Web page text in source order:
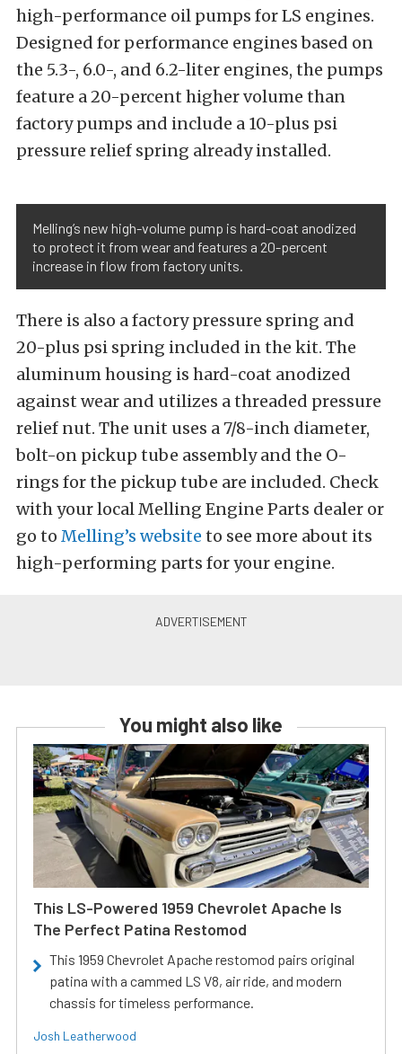
high-performance oil pumps for LS engines.
Designed for performance engines based on
the 5.3-, 6.0-, and 6.2-liter engines, the pumps
feature a 20-percent higher volume than
factory pumps and include a 10-plus psi
pressure relief spring already installed.
Melling’s new high-volume pump is hard-coat anodized
to protect it from wear and features a 20-percent
increase in flow from factory units.
There is also a factory pressure spring and
20-plus psi spring included in the kit. The
aluminum housing is hard-coat anodized
against wear and utilizes a threaded pressure
relief nut. The unit uses a 7/8-inch diameter,
bolt-on pickup tube assembly and the O-
rings for the pickup tube are included. Check
with your local Melling Engine Parts dealer or
go to Melling’s website to see more about its
high-performing parts for your engine.
You might also like
This LS-Powered 1959 Chevrolet Apache Is
The Perfect Patina Restomod
This 1959 Chevrolet Apache restomod pairs original
patina with a cammed LS V8, air ride, and modern
chassis for timeless performance.
Josh Leatherwood